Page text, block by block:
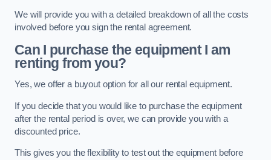
We will provide you with a detailed breakdown of all the costs
involved before you sign the rental agreement.
Can I purchase the equipment I am
renting from you?
Yes, we offer a buyout option for all our rental equipment.
If you decide that you would like to purchase the equipment
after the rental period is over, we can provide you with a
discounted price.
This gives you the flexibility to test out the equipment before